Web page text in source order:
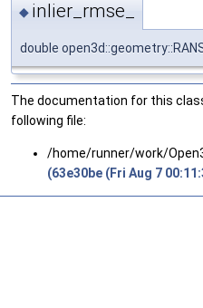
◆ inlier_rmse_
double
The documentation for this
following file:
/home/runner/work/
(63e30be (Fri Aug 7